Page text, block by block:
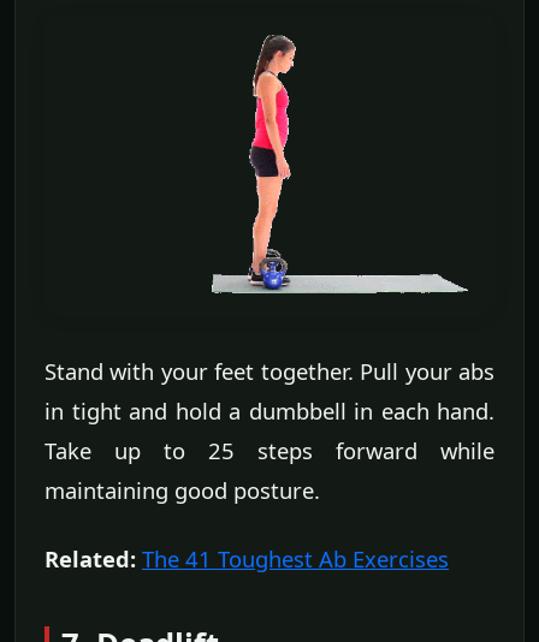
Stand with your feet together. Pull your abs
in tight and hold a dumbbell in each hand.
Take up to 25 steps forward while
maintaining good posture.
Related: The 41 Toughest Ab Exercises